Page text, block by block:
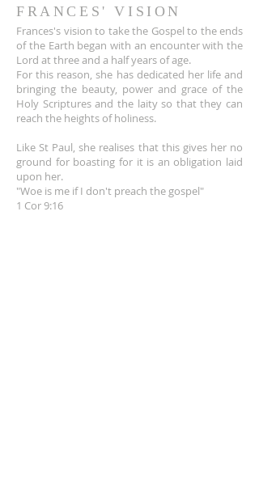
non-commerical use only, not to
be shared or uploaded on the
internet. For educational
purposes, please contact
info@franceshogan.com for more
information.
Terms & Conditions
download link for the audio file.
The link also appears on the Thank
You page.
The download link sent to
customers is active for 30 days.
After that, it no longer works.
FRANCES' VISION
Frances's vision to take the Gospel to the ends
of the Earth began with an encounter with the
Lord at three and a half years of age.
For this reason, she has dedicated her life and
bringing the beauty, power and grace of the
Holy Scriptures and the laity so that they can
reach the heights of holiness.
Like St Paul, she realises that this gives her no
ground for boasting for it is an obligation laid
upon her.
"Woe is me if I don't preach the gospel"
1 Cor 9:16